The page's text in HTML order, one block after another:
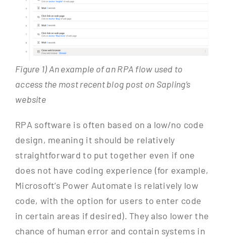
Figure 1) An example of an RPA flow used to
access the most recent blog post on Sapling’s
website
RPA software is often based on a low/no code
design, meaning it should be relatively
straightforward to put together even if one
does not have coding experience (for example,
Microsoft’s Power Automate is relatively low
code, with the option for users to enter code
in certain areas if desired). They also lower the
chance of human error and contain systems in